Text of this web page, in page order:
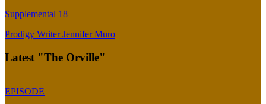
Supplemental 18
Prodigy Writer Jennifer Muro
Latest "The Orville"
EPISODE